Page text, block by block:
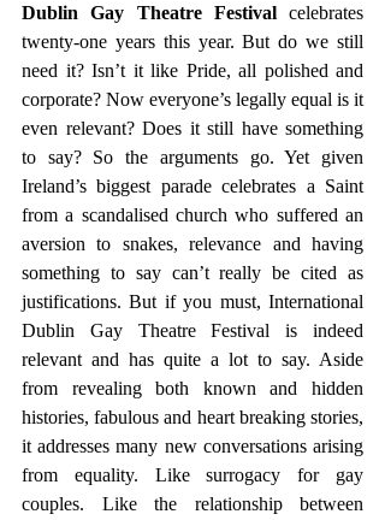
Dublin Gay Theatre Festival celebrates
twenty-one years this year. But do we still
need it? Isn’t it like Pride, all polished and
corporate? Now everyone’s legally equal is it
even relevant? Does it still have something
to say? So the arguments go. Yet given
Ireland’s biggest parade celebrates a Saint
from a scandalised church who suffered an
aversion to snakes, relevance and having
something to say can’t really be cited as
justifications. But if you must, International
Dublin Gay Theatre Festival is indeed
relevant and has quite a lot to say. Aside
from revealing both known and hidden
histories, fabulous and heart breaking stories,
it addresses many new conversations arising
from equality. Like surrogacy for gay
couples. Like the relationship between